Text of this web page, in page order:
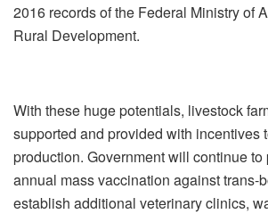
2016 records of the Federal Ministry of
Rural Development.
With these huge potentials, livestock
supported and provided with incentives
production. Government will continue to
annual mass vaccination against trans-
establish additional veterinary clinics,